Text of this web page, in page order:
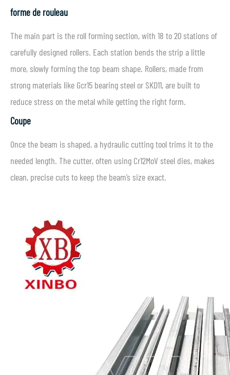
forme de rouleau
The main part is the roll forming section, with 18 to 20 stations of
carefully designed rollers. Each station bends the strip a little
more, slowly forming the top beam shape. Rollers, made from
strong materials like Gcr15 bearing steel or SKD11, are built to
reduce stress on the metal while getting the right form.
Coupe
Once the beam is shaped, a hydraulic cutting tool trims it to the
needed length. The cutter, often using Cr12MoV steel dies, makes
clean, precise cuts to keep the beam’s size exact.